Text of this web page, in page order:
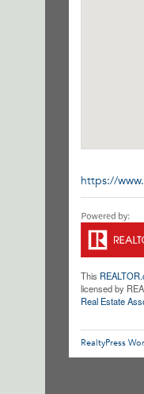
https://
This
licensed by
Real Estate
RealtyPress